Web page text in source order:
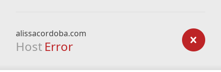
alissacordoba.com
Host Error